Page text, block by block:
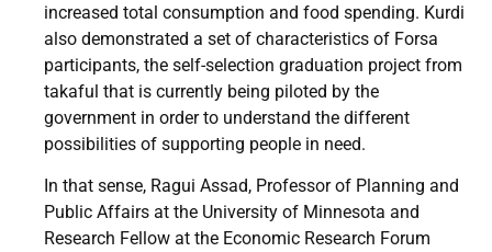
increased total consumption and food spending. Kurdi
also demonstrated a set of characteristics of Forsa
participants, the self-selection graduation project from
takaful that is currently being piloted by the
government in order to understand the different
possibilities of supporting people in need.
In that sense, Ragui Assad, Professor of Planning and
Public Affairs at the University of Minnesota and
Research Fellow at the Economic Research Forum